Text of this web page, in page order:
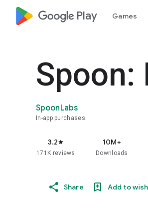
google_logo Play Games
Spoon:
SpoonLabs
In-app purchases
3.2star
171K reviews
10M+
Downloads
Share Add to